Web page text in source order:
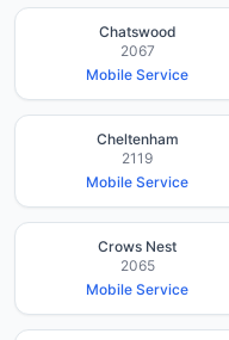
Chatswood
2067
Mobile Service
Cheltenham
2119
Mobile Service
Crows Nest
2065
Mobile Service